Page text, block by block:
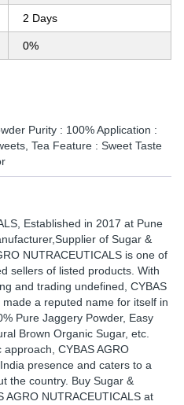
2 Days
0%
Purity : 100% Application :
Tea Feature : Sweet Taste
, Established in 2017 at Pune
of Sugar &
NUTRACEUTICALS is one of
sellers of listed products. With
and trading undefined, CYBAS
a reputed name for itself in
Pure Jaggery Powder, Easy
Brown Organic Sugar, etc.
CYBAS AGRO
presence and caters to a
the country. Buy Sugar &
AGRO NUTRACEUTICALS at